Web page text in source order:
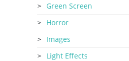
Green Screen
Horror
Images
Light Effects